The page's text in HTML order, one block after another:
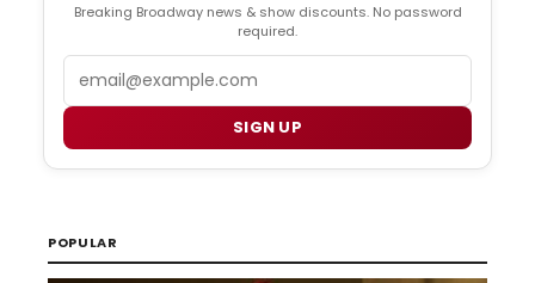
Breaking Broadway news & show discounts. No password
required.
SIGN UP
POPULAR